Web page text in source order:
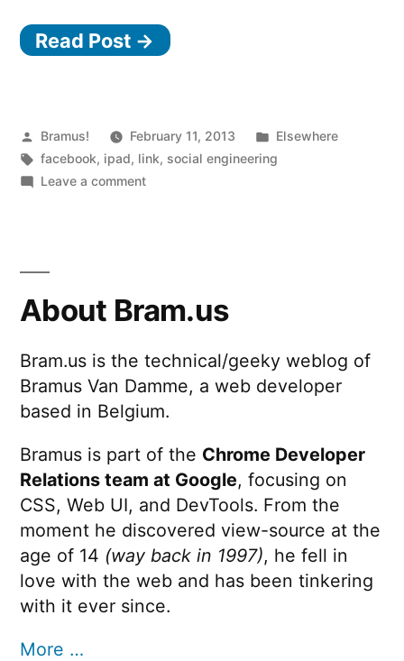
Read Post →
Posted
by
Bramus! February 11, 2013
Posted
in
Elsewhere
Tags:
facebook, ipad, link, social engineering
Leave a commenton
iPad
About Bram.us
Bram.us is the technical/geeky weblog of
Bramus Van Damme, a web developer
based in Belgium.
Bramus is part of the Chrome Developer
Relations team at Google, focusing on
CSS, Web UI, and DevTools. From the
moment he discovered view-source at the
age of 14 (way back in 1997), he fell in
love with the web and has been tinkering
with it ever since.
More …